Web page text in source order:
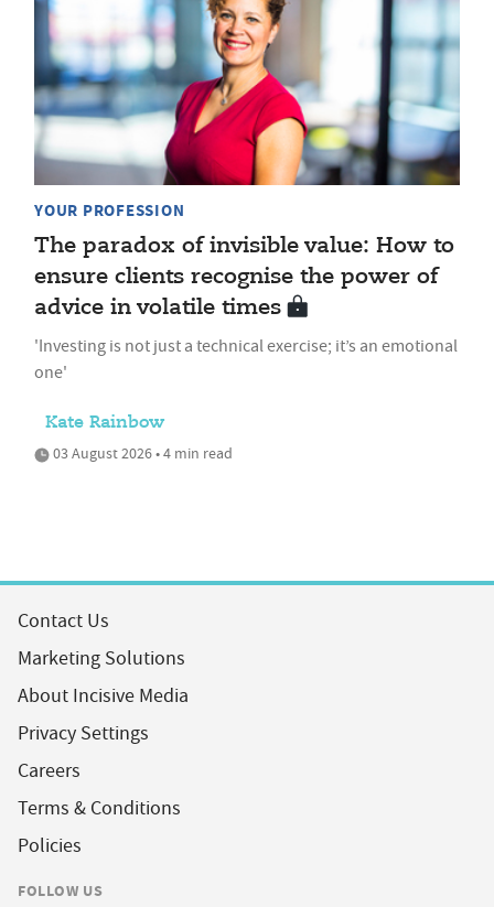
YOUR PROFESSION
The paradox of invisible value: How to
ensure clients recognise the power of
advice in volatile times
'Investing is not just a technical exercise; it’s an emotional
one'
Kate Rainbow
03 August 2026 • 4 min read
Contact Us
Marketing Solutions
About Incisive Media
Privacy Settings
Careers
Terms & Conditions
Policies
FOLLOW US